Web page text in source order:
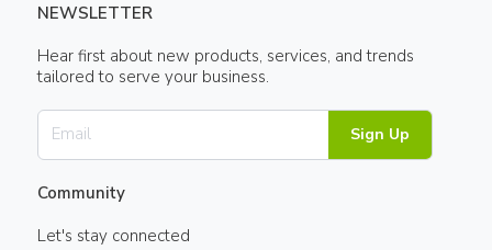
NEWSLETTER
Hear first about new products, services, and trends
tailored to serve your business.
Sign Up
Community
Let's stay connected